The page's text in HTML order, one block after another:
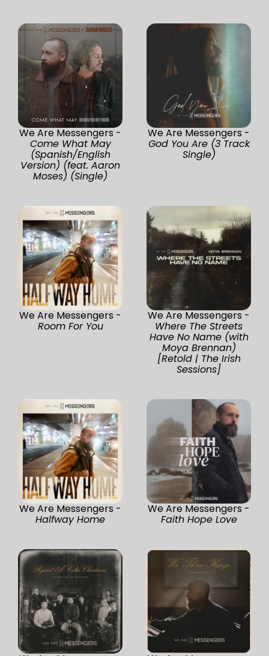
We Are Messengers -
Come What May
(Spanish/English
Version) (feat. Aaron
Moses) (Single)
We Are Messengers -
God You Are (3 Track
Single)
We Are Messengers -
Room For You
We Are Messengers -
Where The Streets
Have No Name (with
Moya Brennan)
[Retold | The Irish
Sessions]
We Are Messengers -
Halfway Home
We Are Messengers -
Faith Hope Love